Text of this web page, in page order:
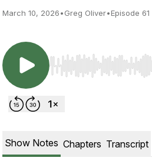
March 10, 2026•Greg Oliver•Episode 61
Use Left/Right to seek,
Show Notes Chapters Transcript